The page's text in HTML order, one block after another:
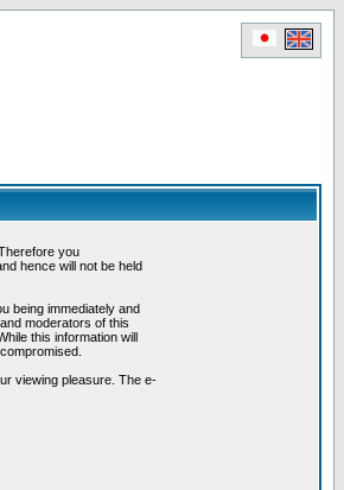
you
hence will not be held
being immediately and
moderators of this
this information will
viewing pleasure. The e-